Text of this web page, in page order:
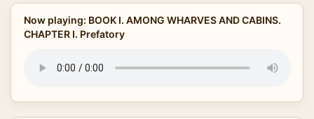
Now playing: BOOK I. AMONG WHARVES AND CABINS.
CHAPTER I. Prefatory